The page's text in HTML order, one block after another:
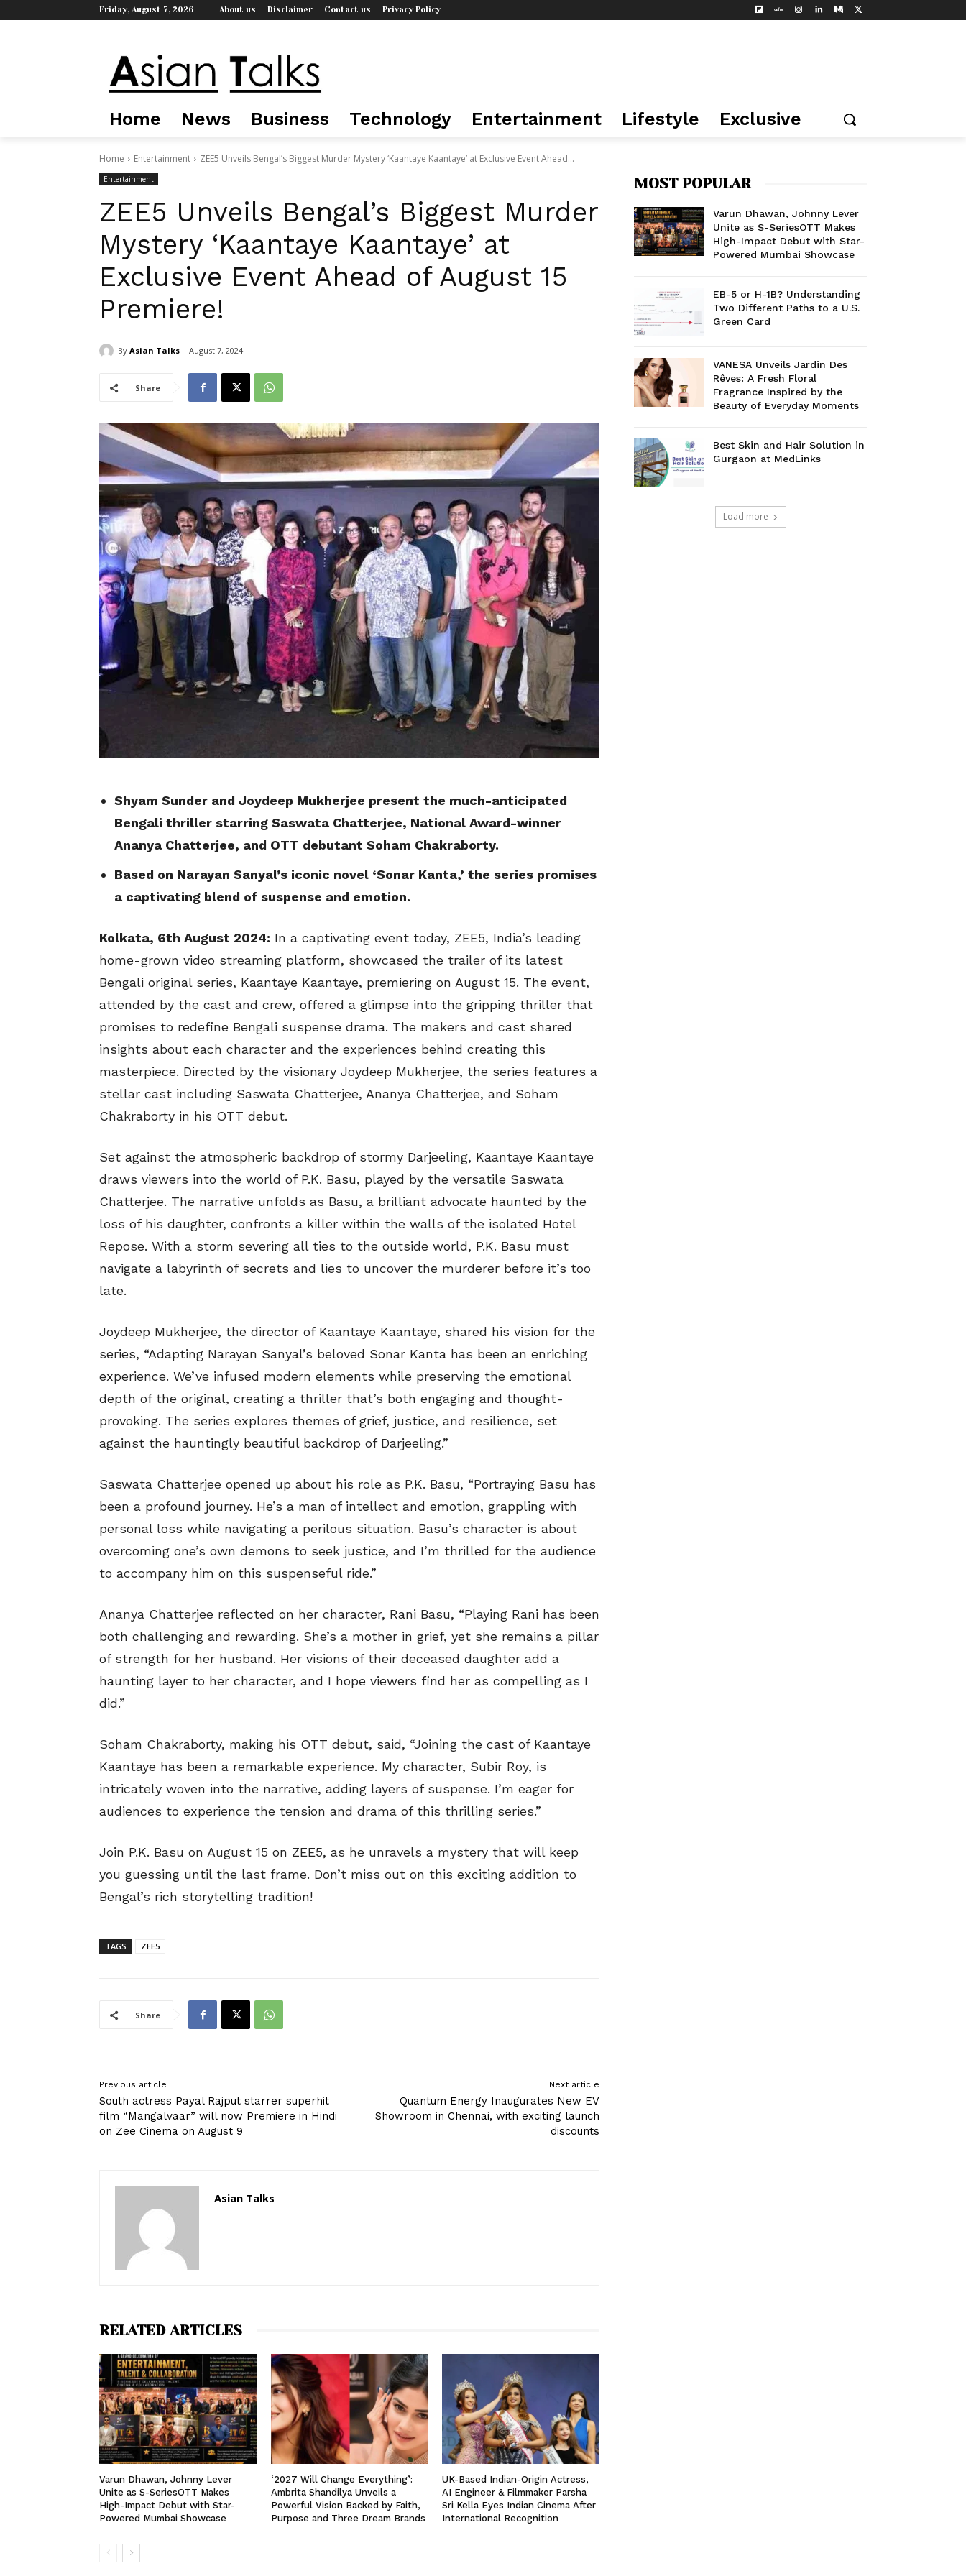
Friday, August 7, 2026 About us Disclaimer Contact us Privacy Policy
Home News Business Technology Entertainment Lifestyle Exclusive
Home Entertainment ZEE5 Unveils Bengal’s Biggest Murder Mystery ‘Kaantaye Kaantaye’ at Exclusive Event Ahead...
Entertainment
ZEE5 Unveils Bengal’s Biggest Murder
Mystery ‘Kaantaye Kaantaye’ at
Exclusive Event Ahead of August 15
Premiere!
By Asian Talks August 7, 2024
Share
Shyam Sunder and Joydeep Mukherjee present the much-anticipated
Bengali thriller starring Saswata Chatterjee, National Award-winner
Ananya Chatterjee, and OTT debutant Soham Chakraborty.
Based on Narayan Sanyal’s iconic novel ‘Sonar Kanta,’ the series promises
a captivating blend of suspense and emotion.
Kolkata, 6th August 2024: In a captivating event today, ZEE5, India’s leading
home-grown video streaming platform, showcased the trailer of its latest
Bengali original series, Kaantaye Kaantaye, premiering on August 15. The event,
attended by the cast and crew, offered a glimpse into the gripping thriller that
promises to redefine Bengali suspense drama. The makers and cast shared
insights about each character and the experiences behind creating this
masterpiece. Directed by the visionary Joydeep Mukherjee, the series features a
stellar cast including Saswata Chatterjee, Ananya Chatterjee, and Soham
Chakraborty in his OTT debut.
Set against the atmospheric backdrop of stormy Darjeeling, Kaantaye Kaantaye
draws viewers into the world of P.K. Basu, played by the versatile Saswata
Chatterjee. The narrative unfolds as Basu, a brilliant advocate haunted by the
loss of his daughter, confronts a killer within the walls of the isolated Hotel
Repose. With a storm severing all ties to the outside world, P.K. Basu must
navigate a labyrinth of secrets and lies to uncover the murderer before it’s too
late.
Joydeep Mukherjee, the director of Kaantaye Kaantaye, shared his vision for the
series, “Adapting Narayan Sanyal’s beloved Sonar Kanta has been an enriching
experience. We’ve infused modern elements while preserving the emotional
depth of the original, creating a thriller that’s both engaging and thought-
provoking. The series explores themes of grief, justice, and resilience, set
against the hauntingly beautiful backdrop of Darjeeling.”
Saswata Chatterjee opened up about his role as P.K. Basu, “Portraying Basu has
been a profound journey. He’s a man of intellect and emotion, grappling with
personal loss while navigating a perilous situation. Basu’s character is about
overcoming one’s own demons to seek justice, and I’m thrilled for the audience
to accompany him on this suspenseful ride.”
Ananya Chatterjee reflected on her character, Rani Basu, “Playing Rani has been
both challenging and rewarding. She’s a mother in grief, yet she remains a pillar
of strength for her husband. Her visions of their deceased daughter add a
haunting layer to her character, and I hope viewers find her as compelling as I
did.”
Soham Chakraborty, making his OTT debut, said, “Joining the cast of Kaantaye
Kaantaye has been a remarkable experience. My character, Subir Roy, is
intricately woven into the narrative, adding layers of suspense. I’m eager for
audiences to experience the tension and drama of this thrilling series.”
Join P.K. Basu on August 15 on ZEE5, as he unravels a mystery that will keep
you guessing until the last frame. Don’t miss out on this exciting addition to
Bengal’s rich storytelling tradition!
TAGS ZEE5
Share
Previous article
South actress Payal Rajput starrer superhit
film “Mangalvaar” will now Premiere in Hindi
on Zee Cinema on August 9
Next article
Quantum Energy Inaugurates New EV
Showroom in Chennai, with exciting launch
discounts
Asian Talks
RELATED ARTICLES
Varun Dhawan, Johnny Lever
Unite as S-SeriesOTT Makes
High-Impact Debut with Star-
Powered Mumbai Showcase
‘2027 Will Change Everything’:
Ambrita Shandilya Unveils a
Powerful Vision Backed by Faith,
Purpose and Three Dream Brands
UK-Based Indian-Origin Actress,
AI Engineer & Filmmaker Parsha
Sri Kella Eyes Indian Cinema After
International Recognition
MOST POPULAR
Varun Dhawan, Johnny Lever
Unite as S-SeriesOTT Makes
High-Impact Debut with Star-
Powered Mumbai Showcase
EB-5 or H-1B? Understanding
Two Different Paths to a U.S.
Green Card
VANESA Unveils Jardin Des
Rêves: A Fresh Floral
Fragrance Inspired by the
Beauty of Everyday Moments
Best Skin and Hair Solution in
Gurgaon at MedLinks
Load more